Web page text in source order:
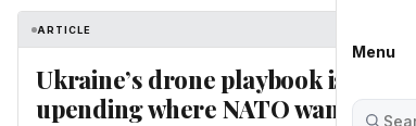
Menu
ARTICLE
Ukraine’s drone playbook is
upending where NATO wants to